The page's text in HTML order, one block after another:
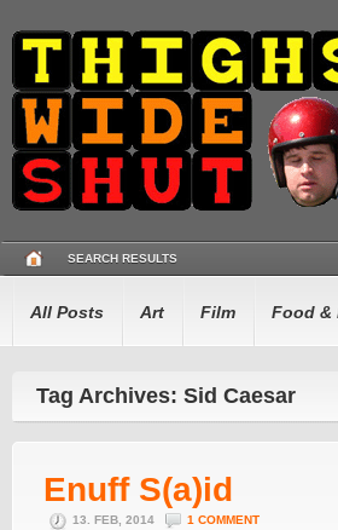
SEARCH RESULTS
All Posts Art Film Food &
Tag Archives: Sid Caesar
Enuff S(a)id
13. FEB, 2014 1 COMMENT